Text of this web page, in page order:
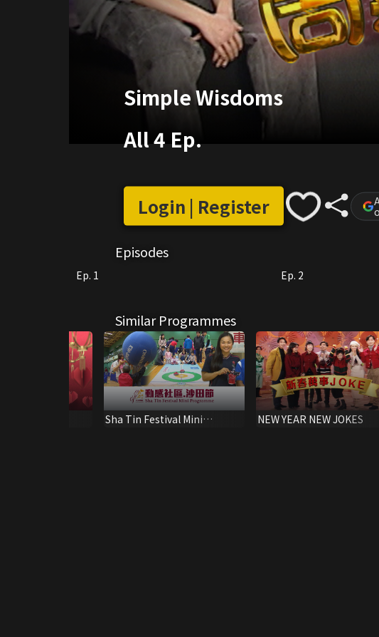
Simple Wisdoms
All 4 Ep.
Login | Register
Episodes
Ep. 1 Ep. 2
Similar Programmes
Sha Tin Festival Mini
NEW YEAR NEW JOKES